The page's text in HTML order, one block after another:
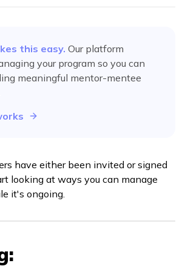
this easy. Our platform
your program so you can
meaningful mentor-mentee
have either been invited or signed
looking at ways you can manage
it's ongoing.